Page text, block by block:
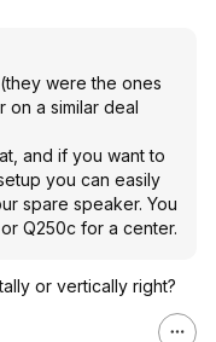
were the ones
on a similar deal
and if you want to
you can easily
spare speaker. You
Q250c for a center.
or vertically right?